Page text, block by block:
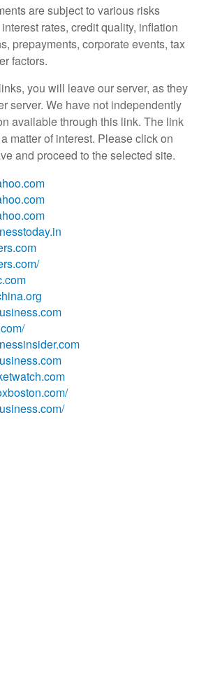
are subject to various risks
rates, credit quality, inflation
prepayments, corporate events, tax
factors.
you will leave our server, as they
server. We have not independently
available through this link. The link
matter of interest. Please click on
and proceed to the selected site.